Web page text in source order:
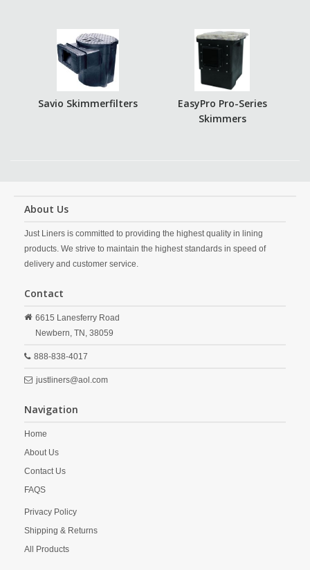
Savio Skimmerfilters
EasyPro Pro-Series
Skimmers
About Us
Just Liners is committed to providing the highest quality in lining
products. We strive to maintain the highest standards in speed of
delivery and customer service.
Contact
6615 Lanesferry Road
Newbern, TN, 38059
888-838-4017
justliners@aol.com
Navigation
Home
About Us
Contact Us
FAQS
Privacy Policy
Shipping & Returns
All Products